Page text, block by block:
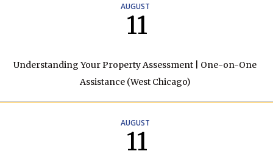
AUGUST
11
Understanding Your Property Assessment | One-on-One
Assistance (West Chicago)
AUGUST
11